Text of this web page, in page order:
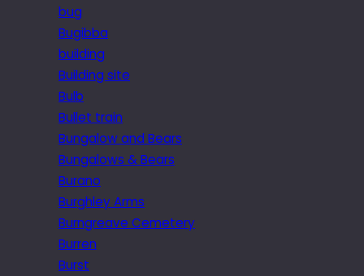
bug
Bugibba
building
Building site
Bulb
Bullet train
Bungalow and Bears
Bungalows & Bears
Burano
Burghley Arms
Burngreave Cemetery
Burren
Burst